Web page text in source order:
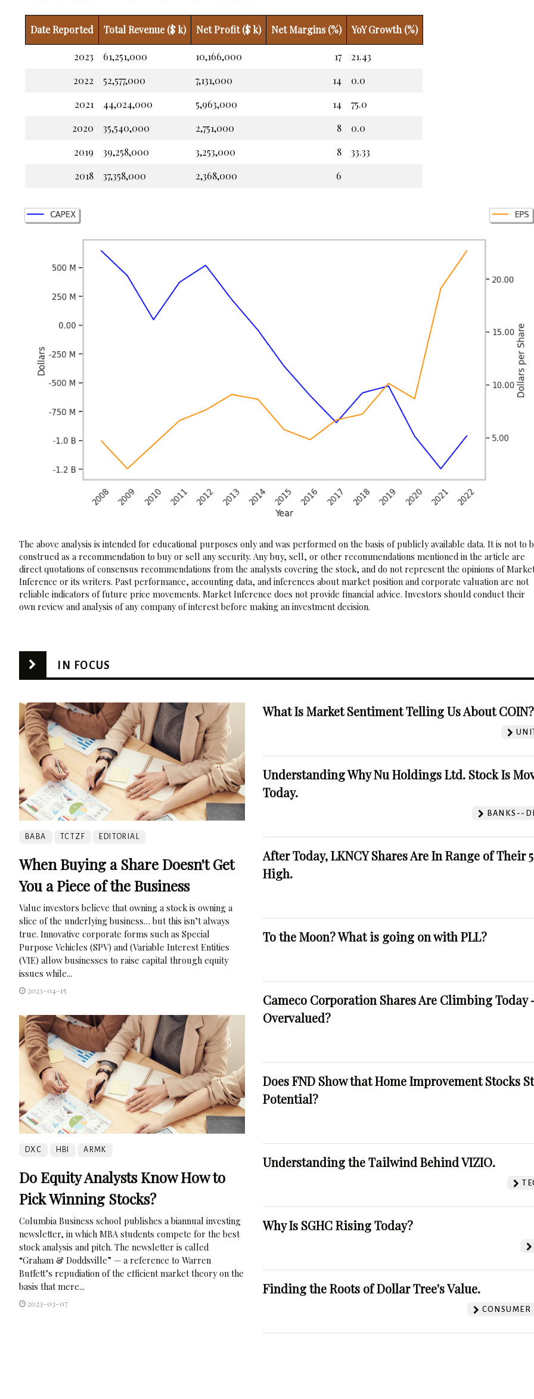
Date Reported Total Revenue ($ k) Net Profit ($ k) Net Margins (%) YoY Growth (%)
2023 61,251,000 10,166,000 17
21.43
2022
52,577,000 7,131,000 14
0.0
2021
44,024,000 5,963,000 14
75.0
2020
35,540,000 2,751,000 8
0.0
2019
39,258,000 3,253,000 8
33.33
2018
37,358,000 2,368,000 6
The above analysis is intended for educational purposes only and was performed on the basis of publicly available data. It is not to
construed as a recommendation to buy or sell any security. Any buy, sell, or other recommendations mentioned in the article are
direct quotations of consensus recommendations from the analysts covering the stock, and do not represent the opinions of
Inference or its writers. Past performance, accounting data, and inferences about market position and corporate valuation are not
reliable indicators of future price movements. Market Inference does not provide financial advice. Investors should conduct their
own review and analysis of any company of interest before making an investment decision.
IN FOCUS
BABA TCTZF EDITORIAL
When Buying a Share Doesn't Get
You a Piece of the Business
Value investors believe that owning a stock is owning a
slice of the underlying business… but this isn’t always
true. Innovative corporate forms such as Special
Purpose Vehicles (SPV) and (Variable Interest Entities
(VIE) allow businesses to raise capital through equity
issues while...
2023-04-15
DXC HBI ARMK
Do Equity Analysts Know How to
Pick Winning Stocks?
Columbia Business school publishes a biannual investing
newsletter, in which MBA students compete for the best
stock analysis and pitch. The newsletter is called
“Graham & Doddsville” — a reference to Warren
Buffett’s repudiation of the efficient market theory on the
basis that mere...
2023-03-07
What Is Market Sentiment Telling Us About COIN?
Understanding Why Nu Holdings Ltd. Stock Is
Today.
BANKS--
After Today, LKNCY Shares Are In Range of Their
High.
To the Moon? What is going on with PLL?
Cameco Corporation Shares Are Climbing Today
Overvalued?
Does FND Show that Home Improvement Stocks
Potential?
Understanding the Tailwind Behind VIZIO.
Why Is SGHC Rising Today?
Finding the Roots of Dollar Tree's Value.
CONSUMER